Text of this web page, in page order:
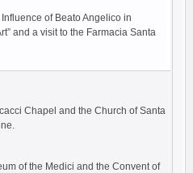
Influence of Beato Angelico in
and a visit to the Farmacia Santa
Chapel and the Church of Santa
of the Medici and the Convent of